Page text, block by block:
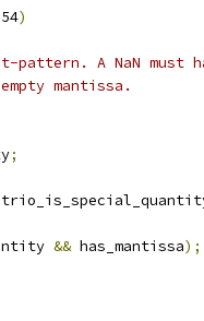
)
pattern. A NaN must
mantissa.
;
&& has_mantissa);